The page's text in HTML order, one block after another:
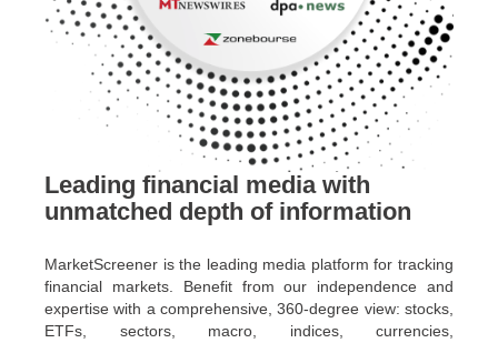
Leading financial media with
unmatched depth of information
MarketScreener is the leading media platform for tracking
financial markets. Benefit from our independence and
expertise with a comprehensive, 360-degree view: stocks,
ETFs, sectors, macro, indices, currencies,